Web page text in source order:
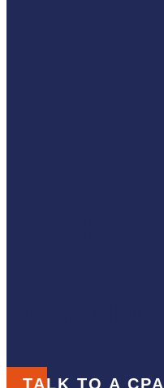
TALK TO A CPA